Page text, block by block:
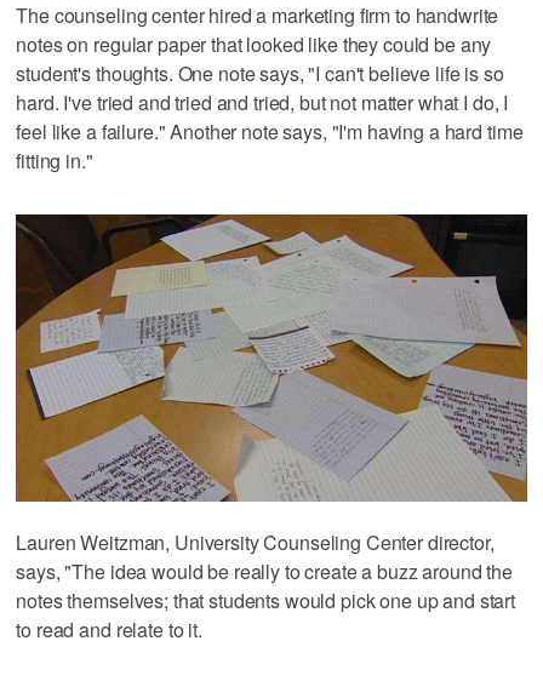
The counseling center hired a marketing firm to handwrite
notes on regular paper that looked like they could be any
student's thoughts. One note says, "I can't believe life is so
hard. I've tried and tried and tried, but not matter what I do, I
feel like a failure." Another note says, "I'm having a hard time
fitting in."
Lauren Weitzman, University Counseling Center director,
says, "The idea would be really to create a buzz around the
notes themselves; that students would pick one up and start
to read and relate to it.